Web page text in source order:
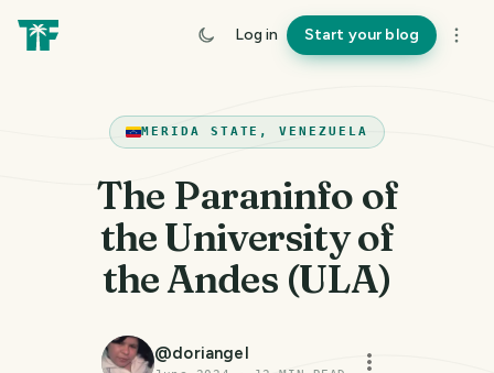
Log in Start your blog
MERIDA STATE, VENEZUELA
The Paraninfo of
the University of
the Andes (ULA)
@doriangel